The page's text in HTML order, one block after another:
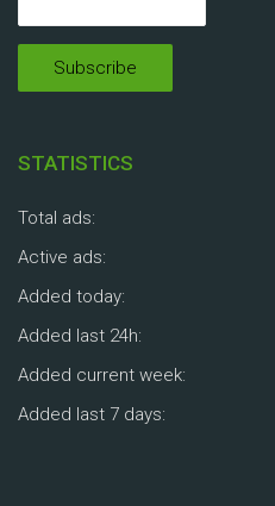
STATISTICS
Total ads:
Active ads:
Added today:
Added last 24h:
Added current week:
Added last 7 days: